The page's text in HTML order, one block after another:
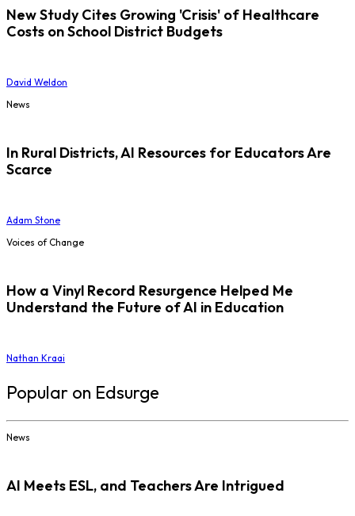
New Study Cites Growing 'Crisis' of Healthcare
Costs on School District Budgets
David Weldon
News
In Rural Districts, AI Resources for Educators Are
Scarce
Adam Stone
Voices of Change
How a Vinyl Record Resurgence Helped Me
Understand the Future of AI in Education
Nathan Kraai
Popular on Edsurge
News
AI Meets ESL, and Teachers Are Intrigued